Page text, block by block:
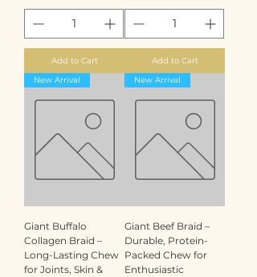
Add to Cart
Add to Cart
New Arrival
Giant Buffalo
Collagen Braid –
Long-Lasting Chew
for Joints, Skin &
New Arrival
Giant Beef Braid –
Durable, Protein-
Packed Chew for
Enthusiastic